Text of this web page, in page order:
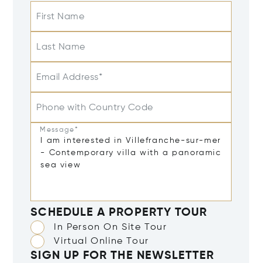
First Name
Last Name
Email Address*
Phone with Country Code
Message*
SCHEDULE A PROPERTY TOUR
In Person On Site Tour
Virtual Online Tour
SIGN UP FOR THE NEWSLETTER